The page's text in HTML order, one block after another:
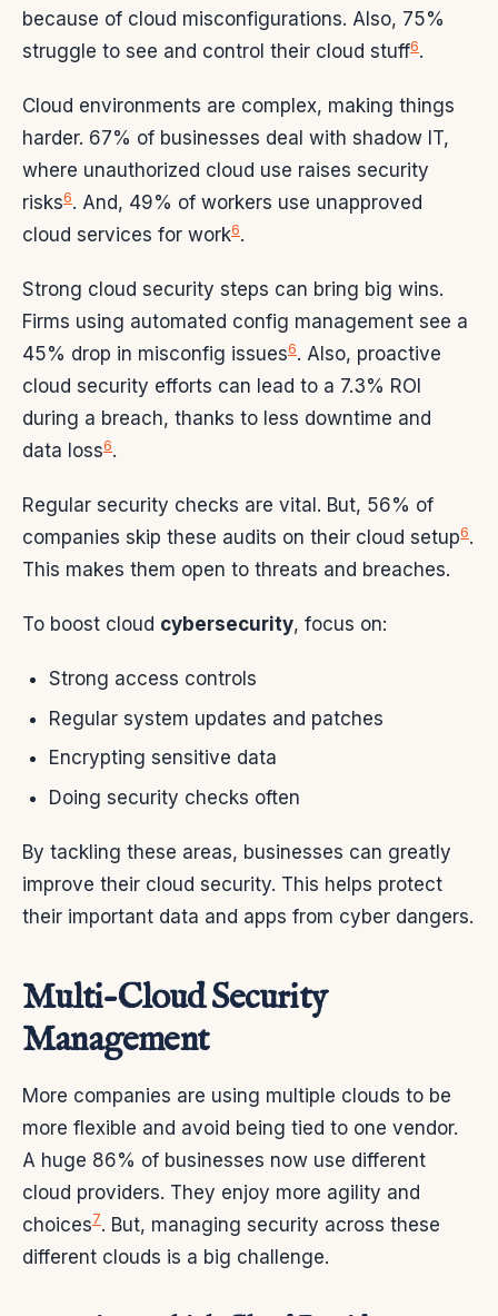
because of cloud misconfigurations. Also, 75%
struggle to see and control their cloud stuff6.
Cloud environments are complex, making things
harder. 67% of businesses deal with shadow IT,
where unauthorized cloud use raises security
risks6. And, 49% of workers use unapproved
cloud services for work6.
Strong cloud security steps can bring big wins.
Firms using automated config management see a
45% drop in misconfig issues6. Also, proactive
cloud security efforts can lead to a 7.3% ROI
during a breach, thanks to less downtime and
data loss6.
Regular security checks are vital. But, 56% of
companies skip these audits on their cloud setup6.
This makes them open to threats and breaches.
To boost cloud cybersecurity, focus on:
Strong access controls
Regular system updates and patches
Encrypting sensitive data
Doing security checks often
By tackling these areas, businesses can greatly
improve their cloud security. This helps protect
their important data and apps from cyber dangers.
Multi-Cloud Security
Management
More companies are using multiple clouds to be
more flexible and avoid being tied to one vendor.
A huge 86% of businesses now use different
cloud providers. They enjoy more agility and
choices7. But, managing security across these
different clouds is a big challenge.